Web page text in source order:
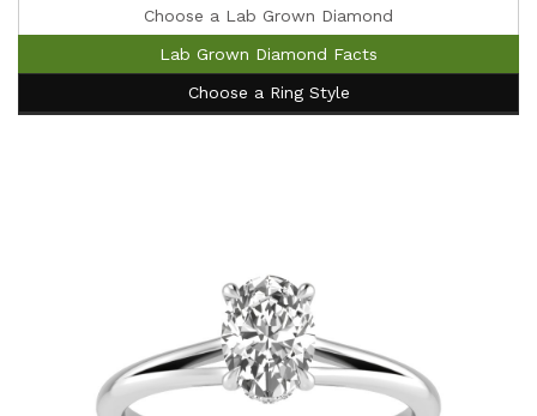
Choose a Lab Grown Diamond
Lab Grown Diamond Facts
Choose a Ring Style